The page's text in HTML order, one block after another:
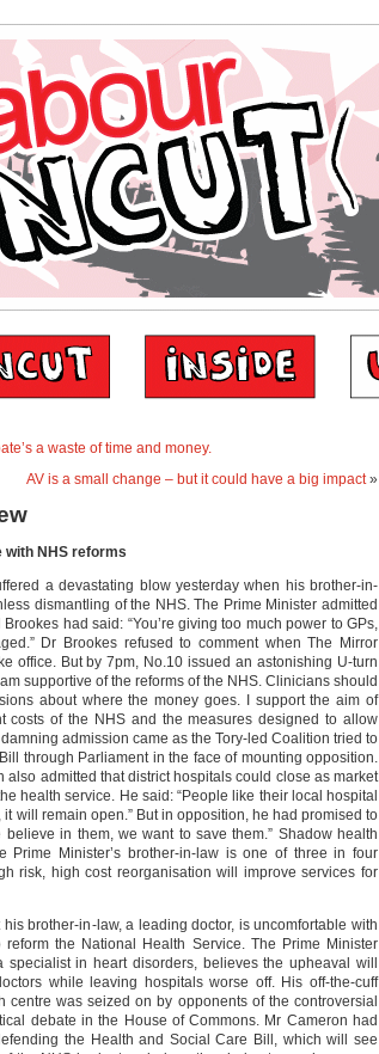
a waste of time and money.
AV is a small change – but it could have a big impact»
with NHS reforms
a devastating blow yesterday when his brother-in-
dismantling of the NHS. The Prime Minister admitted
had said: “You’re giving too much power to GPs,
Dr Brookes refused to comment when The Mirror
office. But by 7pm, No.10 issued an astonishing U-turn
supportive of the reforms of the NHS. Clinicians should
about where the money goes. I support the aim of
costs of the NHS and the measures designed to allow
admission came as the Tory-led Coalition tried to
through Parliament in the face of mounting opposition.
also admitted that district hospitals could close as market
health service. He said: “People like their local hospital
will remain open.” But in opposition, he had promised to
believe in them, we want to save them.” Shadow health
Prime Minister’s brother-in-law is one of three in four
risk, high cost reorganisation will improve services for
brother-in-law, a leading doctor, is uncomfortable with
reform the National Health Service. The Prime Minister
in heart disorders, believes the upheaval will
while leaving hospitals worse off. His off-the-cuff
centre was seized on by opponents of the controversial
debate in the House of Commons. Mr Cameron had
the Health and Social Care Bill, which will see